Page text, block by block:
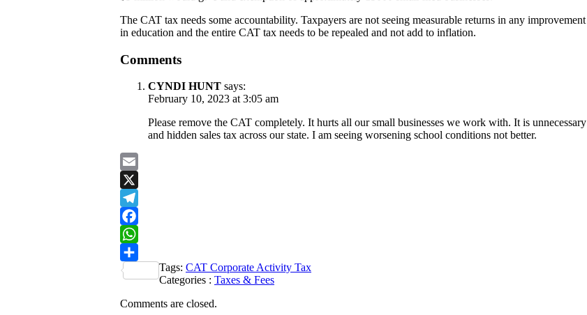
The CAT tax needs some accountability. Taxpayers are not seeing measurable returns in any improvement
in education and the entire CAT tax needs to be repealed and not add to inflation.
Comments
CYNDI HUNT says:
February 10, 2023 at 3:05 am
Please remove the CAT completely. It hurts all our small businesses we work with. It is unnecessary
and hidden sales tax across our state. I am seeing worsening school conditions not better.
Email
X
Telegram
Facebook
WhatsApp
Share
Tags: CAT Corporate Activity Tax
Categories : Taxes & Fees
Comments are closed.